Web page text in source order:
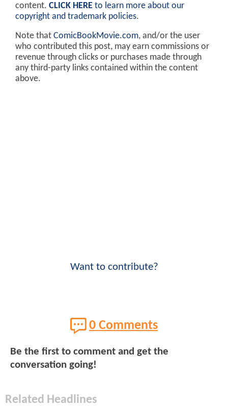
content. CLICK HERE to learn more about our
copyright and trademark policies.
Note that ComicBookMovie.com, and/or the user
who contributed this post, may earn commissions or
revenue through clicks or purchases made through
any third-party links contained within the content
above.
Want to contribute?
0 Comments
Be the first to comment and get the
conversation going!
Related Headlines